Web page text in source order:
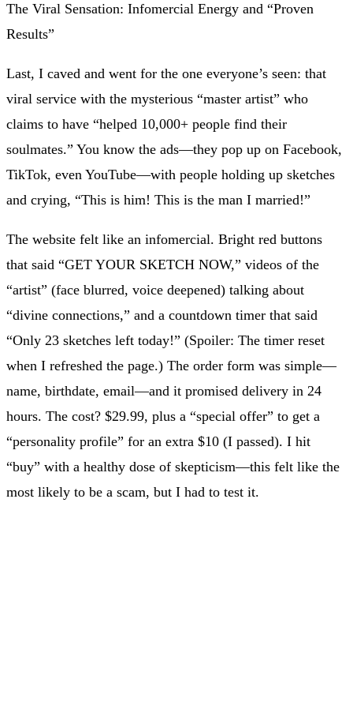
The Viral Sensation: Infomercial Energy and “Proven
Results”
Last, I caved and went for the one everyone’s seen: that
viral service with the mysterious “master artist” who
claims to have “helped 10,000+ people find their
soulmates.” You know the ads—they pop up on Facebook,
TikTok, even YouTube—with people holding up sketches
and crying, “This is him! This is the man I married!”
The website felt like an infomercial. Bright red buttons
that said “GET YOUR SKETCH NOW,” videos of the
“artist” (face blurred, voice deepened) talking about
“divine connections,” and a countdown timer that said
“Only 23 sketches left today!” (Spoiler: The timer reset
when I refreshed the page.) The order form was simple—
name, birthdate, email—and it promised delivery in 24
hours. The cost? $29.99, plus a “special offer” to get a
“personality profile” for an extra $10 (I passed). I hit
“buy” with a healthy dose of skepticism—this felt like the
most likely to be a scam, but I had to test it.